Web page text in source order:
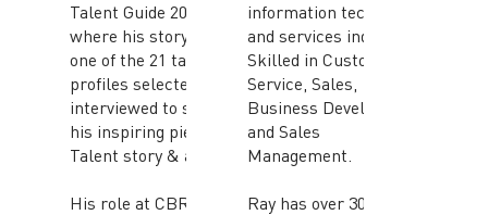
Talent Guide 2022-23
where his story was
one of the 21 talent
profiles selected to be
interviewed to share
his inspiring piece of
Talent story & advice.
His role at CBRE
information technology
and services industry.
Skilled in Customer
Service, Sales,
Business Development
and Sales
Management.
Ray has over 30 years